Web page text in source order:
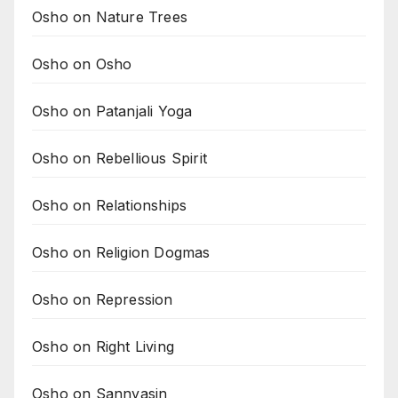
Osho on Nature Trees
Osho on Osho
Osho on Patanjali Yoga
Osho on Rebellious Spirit
Osho on Relationships
Osho on Religion Dogmas
Osho on Repression
Osho on Right Living
Osho on Sannyasin